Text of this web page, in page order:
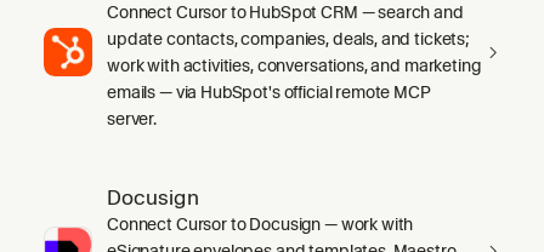
Connect Cursor to HubSpot CRM — search and
update contacts, companies, deals, and tickets;
work with activities, conversations, and marketing
emails — via HubSpot's official remote MCP
server.
Docusign
Connect Cursor to Docusign — work with